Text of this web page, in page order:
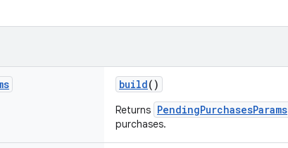
build()
Returns PendingPurchasesParams
purchases.